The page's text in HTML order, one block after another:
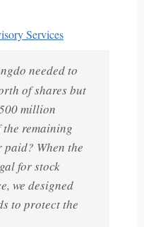
Services
needed to
of shares but
million
remaining
When the
for stock
we designed
to protect the